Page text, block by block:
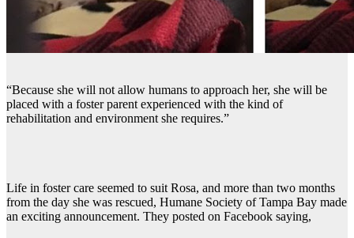
“Because she will not allow humans to approach her, she will be
placed with a foster parent experienced with the kind of
rehabilitation and environment she requires.”
Life in foster care seemed to suit Rosa, and more than two months
from the day she was rescued, Humane Society of Tampa Bay made
an exciting announcement. They posted on Facebook saying,